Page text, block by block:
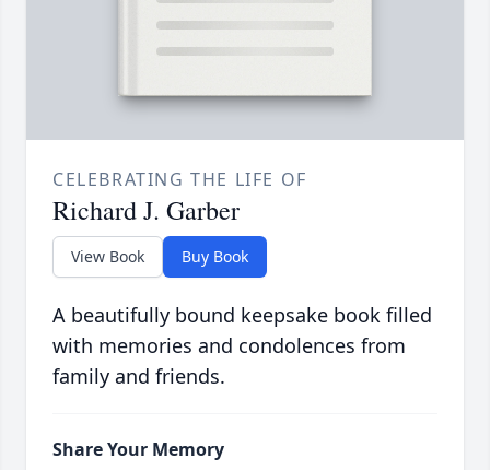
CELEBRATING THE LIFE OF
Richard J. Garber
View Book Buy Book
A beautifully bound keepsake book filled
with memories and condolences from
family and friends.
Share Your Memory